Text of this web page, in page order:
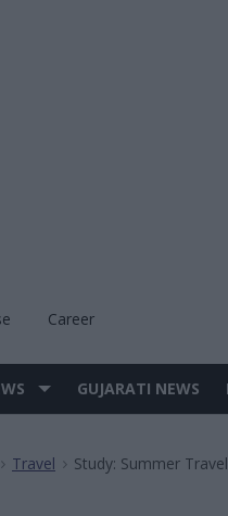
Career
GUJARATI NEWS
> Travel > Study: Summer